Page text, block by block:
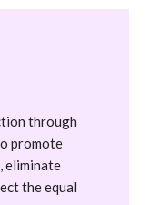
through
promote
eliminate
the equal